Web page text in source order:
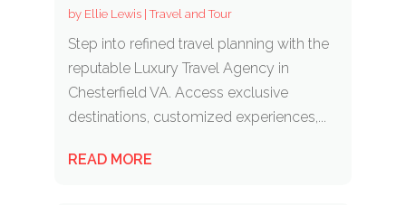
by Ellie Lewis|Travel and Tour
Step into refined travel planning with the
reputable Luxury Travel Agency in
Chesterfield VA. Access exclusive
destinations, customized experiences,...
READ MORE